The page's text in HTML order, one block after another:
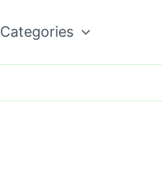
Categories